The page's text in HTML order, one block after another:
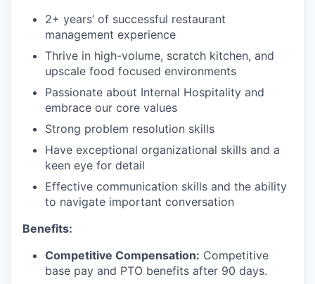
2+ years’ of successful restaurant
management experience
Thrive in high-volume, scratch kitchen, and
upscale food focused environments
Passionate about Internal Hospitality and
embrace our core values
Strong problem resolution skills
Have exceptional organizational skills and a
keen eye for detail
Effective communication skills and the ability
to navigate important conversation
Benefits:
Competitive Compensation: Competitive
base pay and PTO benefits after 90 days.